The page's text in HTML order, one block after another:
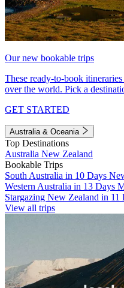
Our new bookable trips
These ready-to-book
over the world. Pick a
GET STARTED
Australia & Oceania
Top Destinations
Australia New Zealand
Bookable Trips
South Australia in 10 Days
Western Australia in 13 Days
Stargazing New Zealand in 11
View all trips